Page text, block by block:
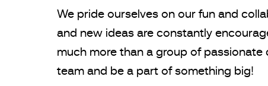
We pride ourselves on our fun and
and new ideas are constantly
much more than a group of passionate
team and be a part of something big!